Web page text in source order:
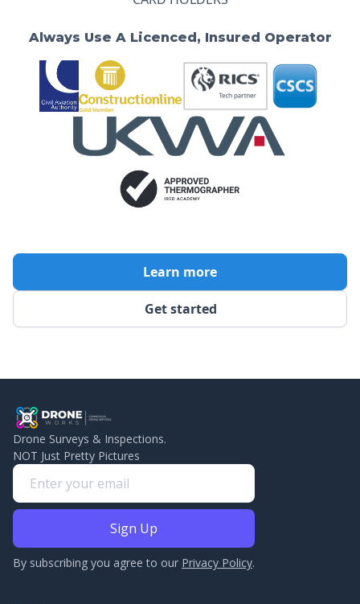
Always Use A Licenced, Insured Operator
Get started
Learn more
Drone Surveys & Inspections.
NOT Just Pretty Pictures
By subscribing you agree to our Privacy Policy.